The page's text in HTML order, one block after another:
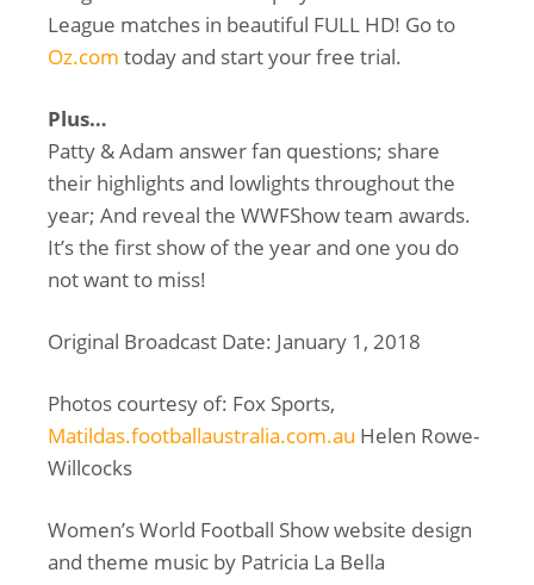
League matches in beautiful FULL HD! Go to
Oz.com today and start your free trial.
Plus…
Patty & Adam answer fan questions; share
their highlights and lowlights throughout the
year; And reveal the WWFShow team awards.
It’s the first show of the year and one you do
not want to miss!
Original Broadcast Date: January 1, 2018
Photos courtesy of: Fox Sports,
Matildas.footballaustralia.com.au Helen Rowe-
Willcocks
Women’s World Football Show website design
and theme music by Patricia La Bella